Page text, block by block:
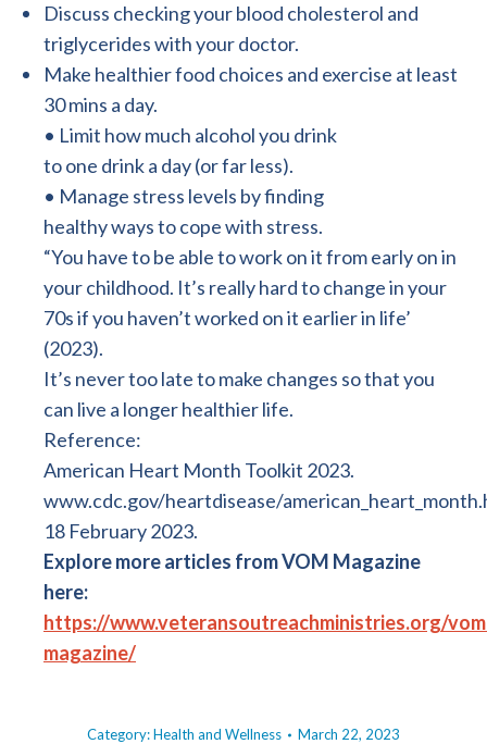
Discuss checking your blood cholesterol and
triglycerides with your doctor.
Make healthier food choices and exercise at least
30 mins a day.
• Limit how much alcohol you drink
to one drink a day (or far less).
• Manage stress levels by finding
healthy ways to cope with stress.
“You have to be able to work on it from early on in
your childhood. It’s really hard to change in your
70s if you haven’t worked on it earlier in life’
(2023).
It’s never too late to make changes so that you
can live a longer healthier life.
Reference:
American Heart Month Toolkit 2023.
www.cdc.gov/heartdisease/
18 February 2023.
Explore more articles from VOM Magazine
here:
https://www.veteransoutreachministries.org/
magazine/
Category:Health and Wellness March 22, 2023